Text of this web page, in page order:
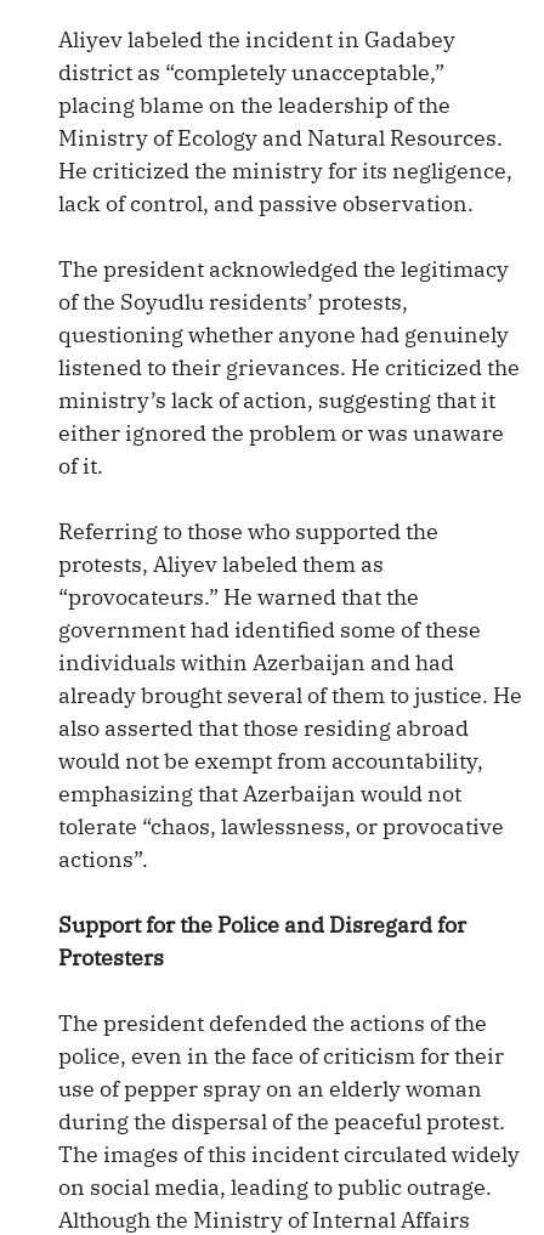
Aliyev labeled the incident in Gadabey
district as “completely unacceptable,”
placing blame on the leadership of the
Ministry of Ecology and Natural Resources.
He criticized the ministry for its negligence,
lack of control, and passive observation.
The president acknowledged the legitimacy
of the Soyudlu residents’ protests,
questioning whether anyone had genuinely
listened to their grievances. He criticized the
ministry’s lack of action, suggesting that it
either ignored the problem or was unaware
of it.
Referring to those who supported the
protests, Aliyev labeled them as
“provocateurs.” He warned that the
government had identified some of these
individuals within Azerbaijan and had
already brought several of them to justice. He
also asserted that those residing abroad
would not be exempt from accountability,
emphasizing that Azerbaijan would not
tolerate “chaos, lawlessness, or provocative
actions”.
Support for the Police and Disregard for
Protesters
The president defended the actions of the
police, even in the face of criticism for their
use of pepper spray on an elderly woman
during the dispersal of the peaceful protest.
The images of this incident circulated widely
on social media, leading to public outrage.
Although the Ministry of Internal Affairs